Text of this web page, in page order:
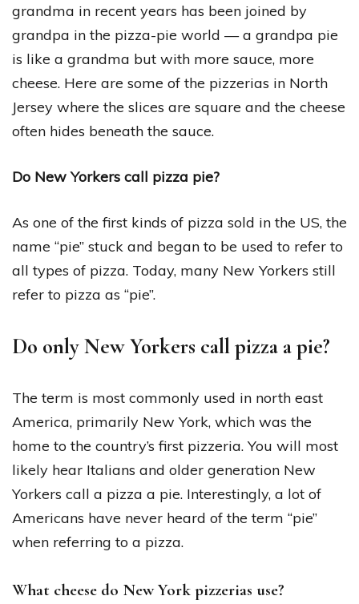
grandma in recent years has been joined by
grandpa in the pizza-pie world — a grandpa pie
is like a grandma but with more sauce, more
cheese. Here are some of the pizzerias in North
Jersey where the slices are square and the cheese
often hides beneath the sauce.
Do New Yorkers call pizza pie?
As one of the first kinds of pizza sold in the US, the
name “pie” stuck and began to be used to refer to
all types of pizza. Today, many New Yorkers still
refer to pizza as “pie”.
Do only New Yorkers call pizza a pie?
The term is most commonly used in north east
America, primarily New York, which was the
home to the country’s first pizzeria. You will most
likely hear Italians and older generation New
Yorkers call a pizza a pie. Interestingly, a lot of
Americans have never heard of the term “pie”
when referring to a pizza.
What cheese do New York pizzerias use?